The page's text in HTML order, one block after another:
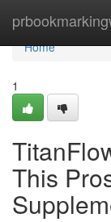
Home
Home
1
This